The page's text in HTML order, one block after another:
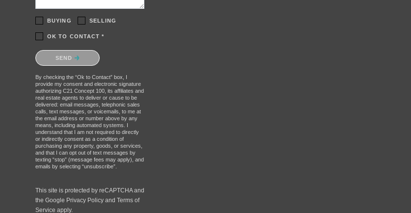
BUYING SELLING
OK TO CONTACT *
Please confirm that you are not a
robot.
SEND
By checking the “Ok to Contact” box, I
provide my consent and electronic signature
authorizing C21 Concept 100, its affiliates and
real estate agents to deliver or cause to be
delivered: email messages, telephonic sales
calls, text messages, or voicemails, to me at
the email address or number above by any
means, including automated systems. I
understand that I am not required to directly
or indirectly consent as a condition of
purchasing any property, goods, or services,
and that I can opt out of text messages by
texting “stop” (message fees may apply), and
emails by selecting “unsubscribe”.
This site is protected by reCAPTCHA and
the Google Privacy Policy and Terms of
Service apply.